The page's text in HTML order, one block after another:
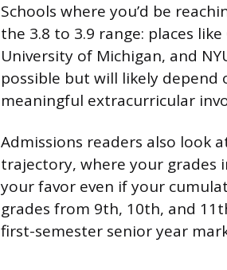
Schools where you’d be
the 3.8 to 3.9 range: places
University of Michigan, and
possible but will likely depend
meaningful extracurricular
Admissions readers also look
trajectory, where your grades
your favor even if your
grades from 9th, 10th, and
first-semester senior year